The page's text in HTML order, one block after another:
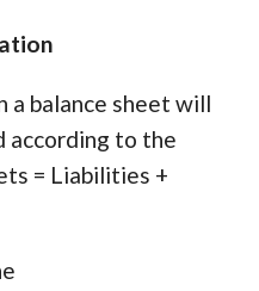
a balance sheet will
according to the
= Liabilities +